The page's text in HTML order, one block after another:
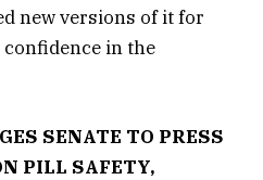
new versions of it for
in the
SENATE TO PRESS
PILL SAFETY,